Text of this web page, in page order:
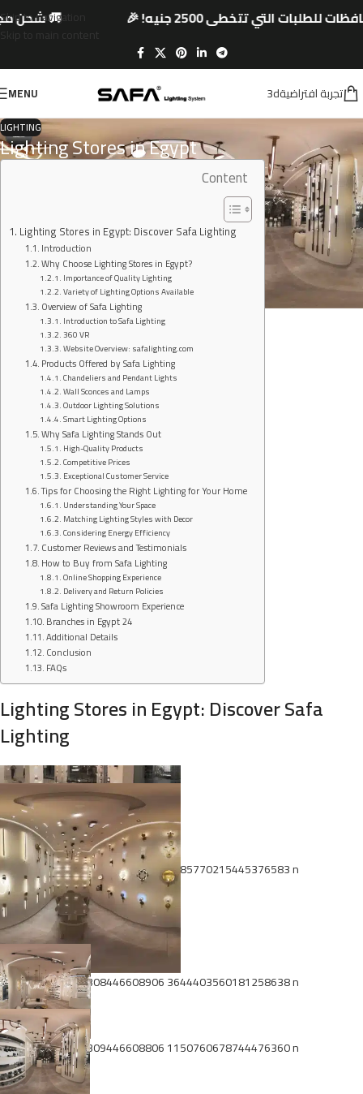
للطلبات التي تتخطى 2500 جنيه! 🎉 🚚 شحن
Skip to navigation
Skip to main content
MENU 3dتجربة افتراضية
LIGHTING
Lighting Stores in Egypt
Content
Lighting Stores in Egypt: Discover Safa Lighting
Introduction
Why Choose Lighting Stores in Egypt?
Importance of Quality Lighting
Variety of Lighting Options Available
Overview of Safa Lighting
Introduction to Safa Lighting
360 VR
Website Overview: safalighting.com
Products Offered by Safa Lighting
Chandeliers and Pendant Lights
Wall Sconces and Lamps
Outdoor Lighting Solutions
Smart Lighting Options
Why Safa Lighting Stands Out
High-Quality Products
Competitive Prices
Exceptional Customer Service
Tips for Choosing the Right Lighting for Your Home
Understanding Your Space
Matching Lighting Styles with Decor
Considering Energy Efficiency
Customer Reviews and Testimonials
How to Buy from Safa Lighting
Online Shopping Experience
Delivery and Return Policies
Safa Lighting Showroom Experience
Branches in Egypt 24
Additional Details
Conclusion
FAQs
Lighting Stores in Egypt: Discover Safa
Lighting
474531995 1022309639942120 8685770215445376583 n
474534895 1022308446608906 3644403560181258638 n
474554381 1022309446608806 1150760678744476360 n